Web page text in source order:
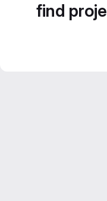
find